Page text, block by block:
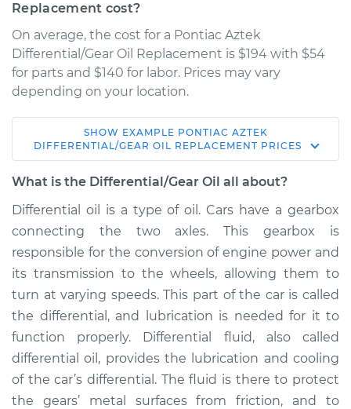
Replacement cost?
On average, the cost for a Pontiac Aztek
Differential/Gear Oil Replacement is $194 with $54
for parts and $140 for labor. Prices may vary
depending on your location.
2003 Pontiac Aztek
V6-3.4L
- Front
Replacement
Estimate $262.96
Shop/Dealer Price $293.55-$377.22
2004 Pontiac Aztek
V6-3.4L
SHOW EXAMPLE PONTIAC AZTEK
DIFFERENTIAL/GEAR OIL REPLACEMENT PRICES
What is the Differential/Gear Oil all about?
Differential oil is a type of oil. Cars have a gearbox
connecting the two axles. This gearbox is
responsible for the conversion of engine power and
its transmission to the wheels, allowing them to
turn at varying speeds. This part of the car is called
the differential, and lubrication is needed for it to
function properly. Differential fluid, also called
differential oil, provides the lubrication and cooling
of the car’s differential. The fluid is there to protect
the gears’ metal surfaces from friction, and to